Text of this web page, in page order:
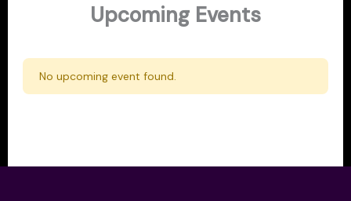
Upcoming Events
No upcoming event found.